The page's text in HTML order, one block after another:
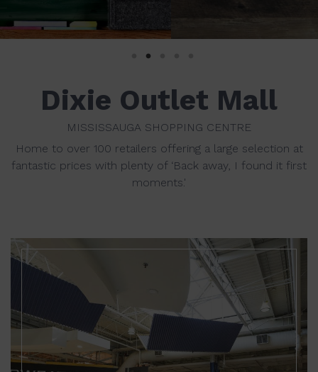
Dixie Outlet Mall
MISSISSAUGA SHOPPING CENTRE
Home to over 100 retailers offering a large selection at
fantastic prices with plenty of ‘Back away, I found it first
moments.'